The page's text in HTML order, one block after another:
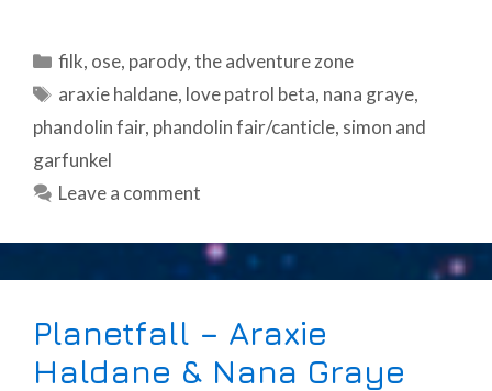
Categories
filk, ose, parody,the adventure zone
Tags
araxie haldane, love patrol beta, nana graye,
phandolin fair, phandolin fair/canticle, simon and
garfunkel
Leave a comment
Planetfall – Araxie
Haldane & Nana Graye